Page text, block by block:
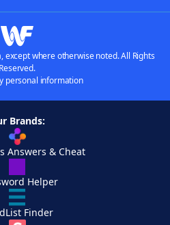
except where otherwise noted. All Rights
Reserved.
personal information
Brands:
Answers & Cheat
Helper
Finder